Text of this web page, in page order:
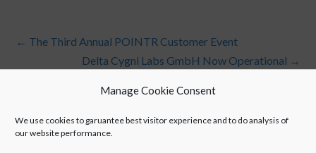
Manage Cookie Consent
We use cookies to garuantee best visitor experience and to do analysis of
our website performance.
← The Third Annual POINTR Customer Event
Delta Cygni Labs GmbH Now Operational →